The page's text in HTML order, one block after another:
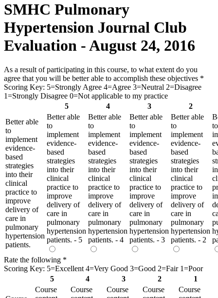
SMHC Pulmonary
Hypertension Journal Club
Evaluation - August 24, 2016
As a result of participating in this course, to what extent do you
agree that you will be better able to accomplish these objectives *
Scoring Key: 5=Strongly Agree 4=Agree 3=Neutral 2=Disagree
1=Strongly Disagree 0=Not applicable to my practice
5
4 3
2
Better able
to
implement
evidence-
based
strategies
into their
clinical
practice to
improve
delivery of
care in
pulmonary
hypertension
patients.
Better able
to
implement
evidence-
based
strategies
into their
clinical
practice to
improve
delivery of
care in
pulmonary
hypertension
patients. - 5
Better able
to
implement
evidence-
based
strategies
into their
clinical
practice to
improve
delivery of
care in
pulmonary
hypertension
patients. - 4
Better able
to
implement
evidence-
based
strategies
into their
clinical
practice to
improve
delivery of
care in
pulmonary
hypertension
patients. - 3
Better able
to
implement
evidence-
based
strategies
into their
clinical
practice to
improve
delivery of
care in
pulmonary
hypertension
patients. - 2
to
Rate the following *
Scoring Key: 5=Excellent 4=Very Good 3=Good 2=Fair 1=Poor
5
4 3 2 1
Course
Course
Course
Course
Course